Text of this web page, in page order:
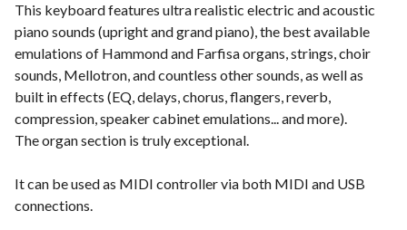
This keyboard features ultra realistic electric and acoustic
piano sounds (upright and grand piano), the best available
emulations of Hammond and Farfisa organs, strings, choir
sounds, Mellotron, and countless other sounds, as well as
built in effects (EQ, delays, chorus, flangers, reverb,
compression, speaker cabinet emulations... and more).
The organ section is truly exceptional.
It can be used as MIDI controller via both MIDI and USB
connections.